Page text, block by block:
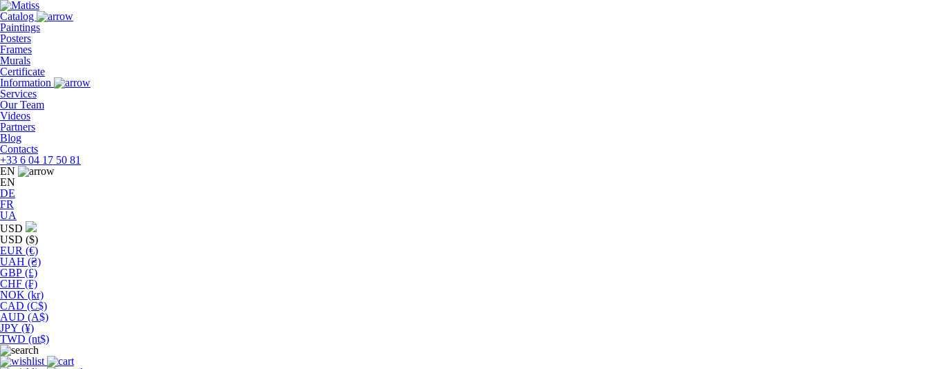
Skip
to
the
content
Catalog
Paintings
Posters
Frames
Murals
Сertificate
Information
Services
Our Team
Videos
Partners
Blog
Contacts
+33 6 04 17 50 81
EN
EN
DE
FR
UA
USD
USD ($)
EUR (€)
UAH (₴)
GBP (£)
CHF (₣)
NOK (kr)
CAD (C$)
AUD (A$)
JPY (¥)
TWD (nt$)